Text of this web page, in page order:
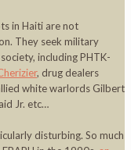
in Haiti are not
They seek military
including PHTK-
, drug dealers
white warlords Gilbert
Jr. etc…
disturbing. So much